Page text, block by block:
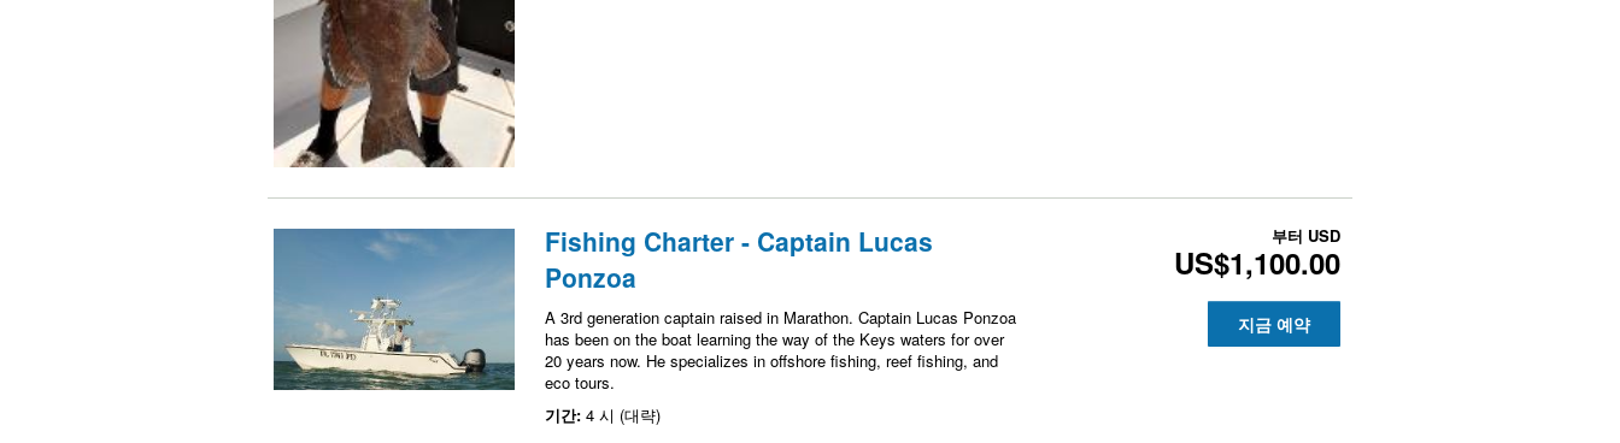
Fishing Charter - Captain Lucas
Ponzoa
A 3rd generation captain raised in Marathon. Captain Lucas Ponzoa
has been on the boat learning the way of the Keys waters for over
20 years now. He specializes in offshore fishing, reef fishing, and
eco tours.
기간: 4 시 (대략)
부터 USD
US$1,100.00
지금 예약